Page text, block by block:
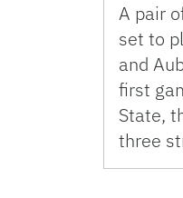
A pair
set to
and
first
State,
three